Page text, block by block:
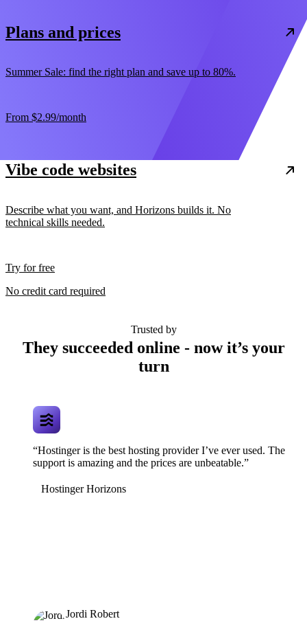
Plans and prices
Summer Sale: find the right plan and save up to 80%.
From $2.99/month
Vibe code websites
Describe what you want, and Horizons builds it. No
technical skills needed.
Try for free
No credit card required
Trusted by
They succeeded online - now it’s your
turn
“Hostinger is the best hosting provider I’ve ever used. The
support is amazing and the prices are unbeatable.”
Hostinger Horizons
Jordi Robert